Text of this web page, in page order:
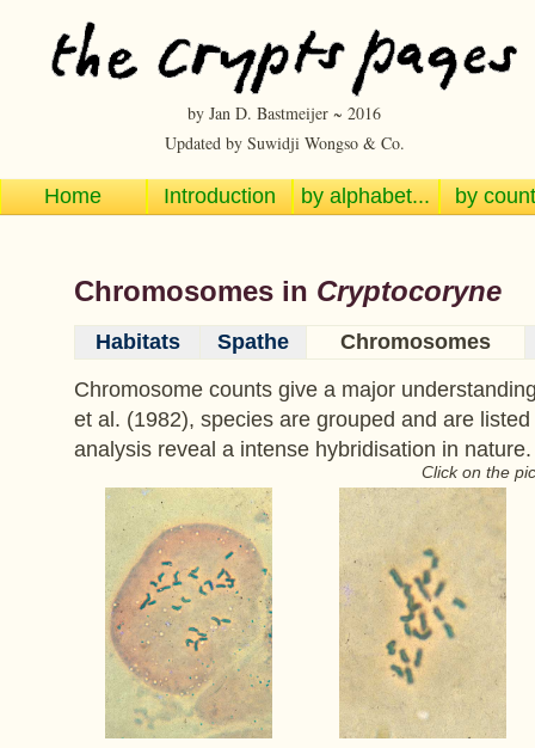
by Jan D. Bastmeijer ~ 2016
Updated by Suwidji Wongso & Co.
Home Introduction by alphabet... by
Chromosomes in Cryptocoryne
Habitats Spathe
Chromosomes
Chromosome counts give a major
et al. (1982), species are grouped and are
analysis reveal a intense hybridisation in
Click on the